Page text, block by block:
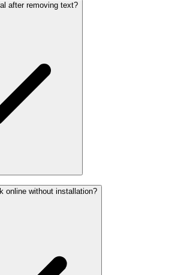
after removing text?
online without installation?